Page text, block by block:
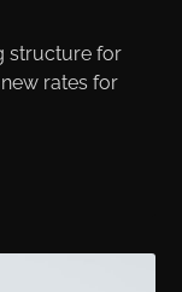
structure for
rates for